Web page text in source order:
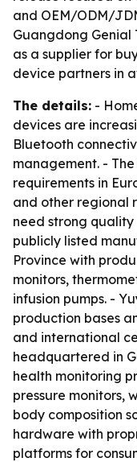
and OEM/ODM/
Guangdong Genial
as a supplier for
device partners in
The details: -
devices are
Bluetooth
management. -
requirements in
and other regional
need strong quality
publicly listed
Province with
monitors,
infusion pumps. -
production bases
and international
headquartered in
health monitoring
pressure monitors,
body composition
hardware with
platforms for